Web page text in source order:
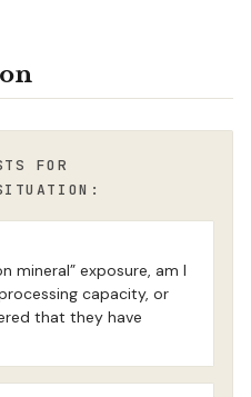
FOR
mineral” exposure, am I
capacity, or
that they have